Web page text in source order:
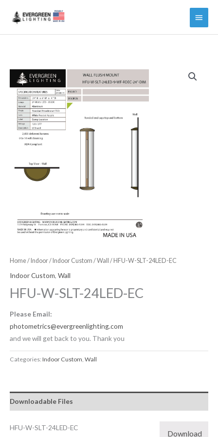
Main
Menu
Home/Indoor/Indoor Custom /Wall / HFU-W-SLT-24LED-EC
Indoor Custom, Wall
HFU-W-SLT-24LED-EC
Please Email:
photometrics@evergreenlighting.com
and we will get back to you. Thank you
Categories:Indoor Custom, Wall
Downloadable Files
HFU-W-SLT-24LED-EC
Download